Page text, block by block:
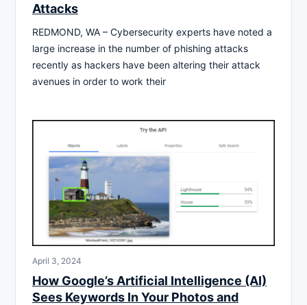
Attacks
REDMOND, WA – Cybersecurity experts have noted a
large increase in the number of phishing attacks
recently as hackers have been altering their attack
avenues in order to work their
April 3, 2024
How Google’s Artificial Intelligence (AI)
Sees Keywords In Your Photos and